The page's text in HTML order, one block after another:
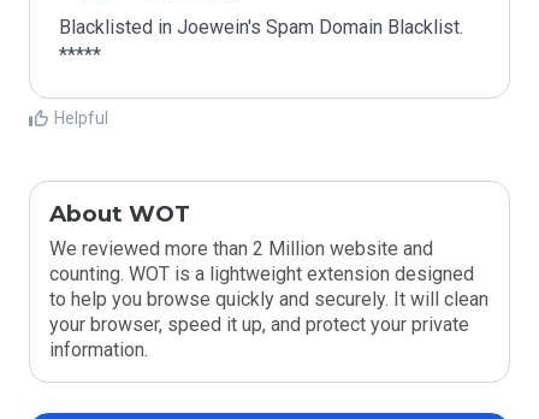
Blacklisted in Joewein's Spam Domain Blacklist.
*****
Helpful
About WOT
We reviewed more than 2 Million website and
counting. WOT is a lightweight extension designed
to help you browse quickly and securely. It will clean
your browser, speed it up, and protect your private
information.